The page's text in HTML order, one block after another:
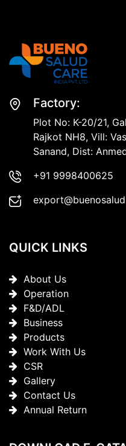
Factory:
Plot No: K-20/21,
Rajkot NH8, Vill:
Sanand, Dist:
+91 9998400625
QUICK LINKS
About Us
Operation
F&D/ADL
Business
Products
Work With Us
CSR
Gallery
Contact Us
Annual Return